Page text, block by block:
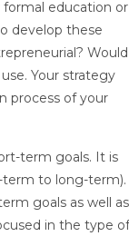
education or
develop these
Would
Your strategy
process of your
term goals. It is
term to long-term).
goals as well as
in the type of